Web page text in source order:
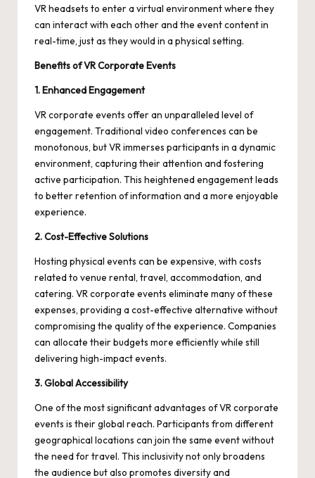
VR headsets to enter a virtual environment where they
can interact with each other and the event content in
real-time, just as they would in a physical setting.
Benefits of VR Corporate Events
1. Enhanced Engagement
VR corporate events offer an unparalleled level of
engagement. Traditional video conferences can be
monotonous, but VR immerses participants in a dynamic
environment, capturing their attention and fostering
active participation. This heightened engagement leads
to better retention of information and a more enjoyable
experience.
2. Cost-Effective Solutions
Hosting physical events can be expensive, with costs
related to venue rental, travel, accommodation, and
catering. VR corporate events eliminate many of these
expenses, providing a cost-effective alternative without
compromising the quality of the experience. Companies
can allocate their budgets more efficiently while still
delivering high-impact events.
3. Global Accessibility
One of the most significant advantages of VR corporate
events is their global reach. Participants from different
geographical locations can join the same event without
the need for travel. This inclusivity not only broadens
the audience but also promotes diversity and